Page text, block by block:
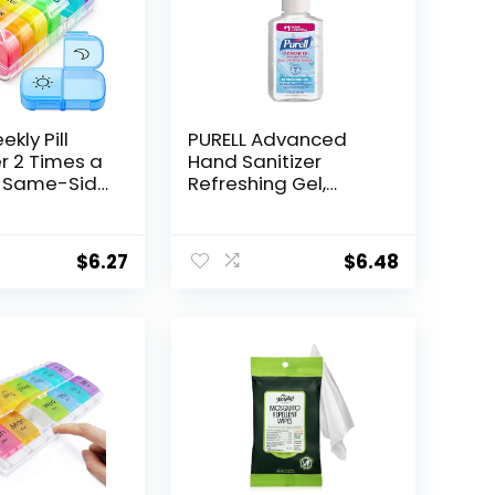
Pill
2 Times a
Side
Color
Day AM
$6.27
PURELL Advanced
Hand Sanitizer
Refreshing Gel,
Bottle (Pack of 1) $6.48